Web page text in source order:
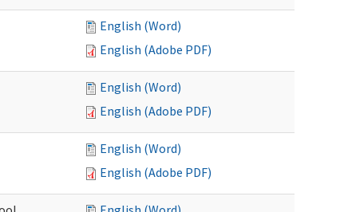
English (Word)
English (Adobe PDF)
English (Word)
English (Adobe PDF)
English (Word)
English (Adobe PDF)